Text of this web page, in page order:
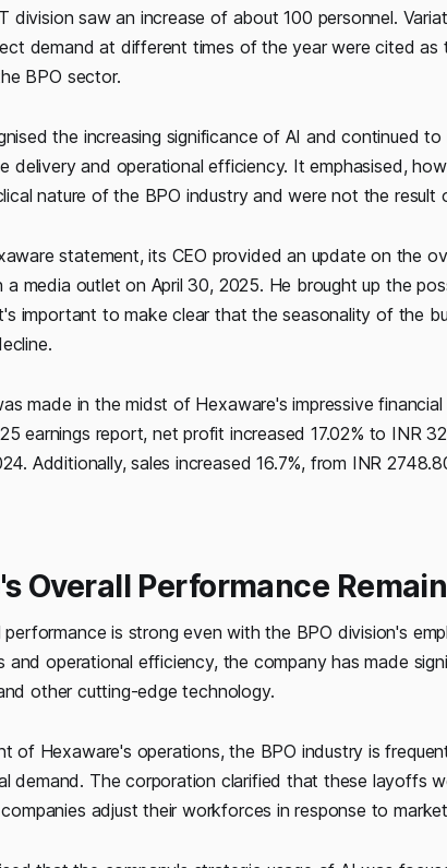
division saw an increase of about 100 personnel.
demand at different times of the year were cited as
BPO sector.
the increasing significance of AI and continued
delivery and operational efficiency. It emphasised,
nature of the BPO industry and were not the result
statement, its CEO provided an update on the
a media outlet on April 30, 2025. He brought up the
important to make clear that the seasonality of the
made in the midst of Hexaware's impressive
earnings report, net profit increased 17.02% to INR
Additionally, sales increased 16.7%, from INR
Overall Performance
performance is strong even with the BPO division's
and operational efficiency, the company has made
other cutting-edge technology.
of Hexaware's operations, the BPO industry is
demand. The corporation clarified that these layoffs
adjust their workforces in response to